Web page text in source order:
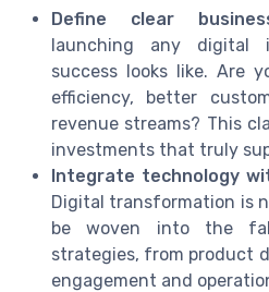
Define clear
launching any digital
success looks like. Are
efficiency, better
revenue streams? This
investments that truly
Integrate technology
Digital transformation is
be woven into the
strategies, from product
engagement and